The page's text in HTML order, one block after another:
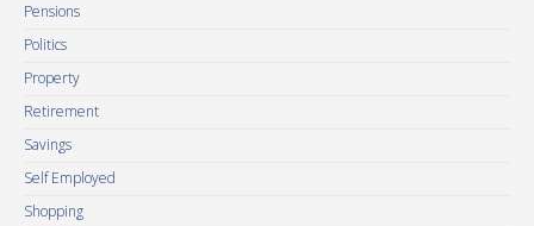
Pensions
Politics
Property
Retirement
Savings
Self Employed
Shopping